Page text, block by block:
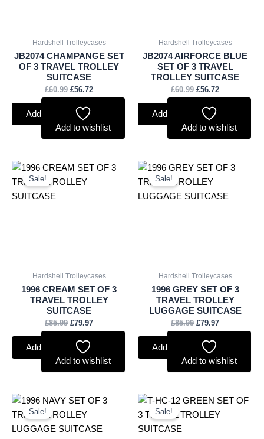
Hardshell Trolleycases
JB2074 CHAMPANGE SET
OF 3 TRAVEL TROLLEY
SUITCASE
£60.99 £56.72
Add to basket
Add to wishlist
Hardshell Trolleycases
JB2074 AIRFORCE BLUE
SET OF 3 TRAVEL
TROLLEY SUITCASE
£60.99 £56.72
Add to basket
Add to wishlist
Sale!
Hardshell Trolleycases
1996 CREAM SET OF 3
TRAVEL TROLLEY
SUITCASE
£85.99
Original
was:
£79.97
Current
Add to basket
Add to wishlist
Sale!
Hardshell Trolleycases
1996 GREY SET OF 3
TRAVEL TROLLEY
LUGGAGE SUITCASE
£85.99
Original
was:
£85.99.
£79.97
Current
£79.97.
Add to basket
Add to wishlist
Sale!
Original
was:
£85.99.
Current
£79.97.
Sale!
Original
was:
Current